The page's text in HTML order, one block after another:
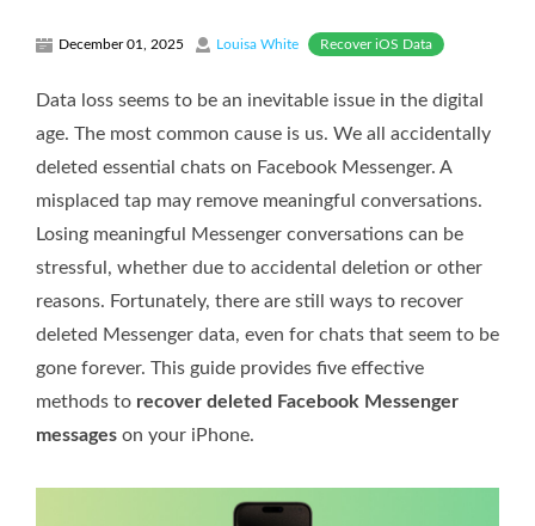
December 01, 2025 Louisa White Recover iOS Data
Data loss seems to be an inevitable issue in the digital
age. The most common cause is us. We all accidentally
deleted essential chats on Facebook Messenger. A
misplaced tap may remove meaningful conversations.
Losing meaningful Messenger conversations can be
stressful, whether due to accidental deletion or other
reasons. Fortunately, there are still ways to recover
deleted Messenger data, even for chats that seem to be
gone forever. This guide provides five effective
methods to recover deleted Facebook Messenger
messages on your iPhone.